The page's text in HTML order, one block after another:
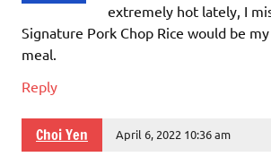
extremely hot lately, I
Signature Pork Chop Rice would be
meal.
Reply
Choi Yen April 6, 2022 10:36 am